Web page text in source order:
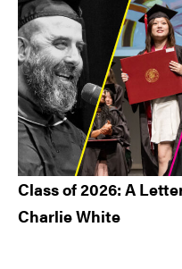
Class of 2026: A
Charlie White